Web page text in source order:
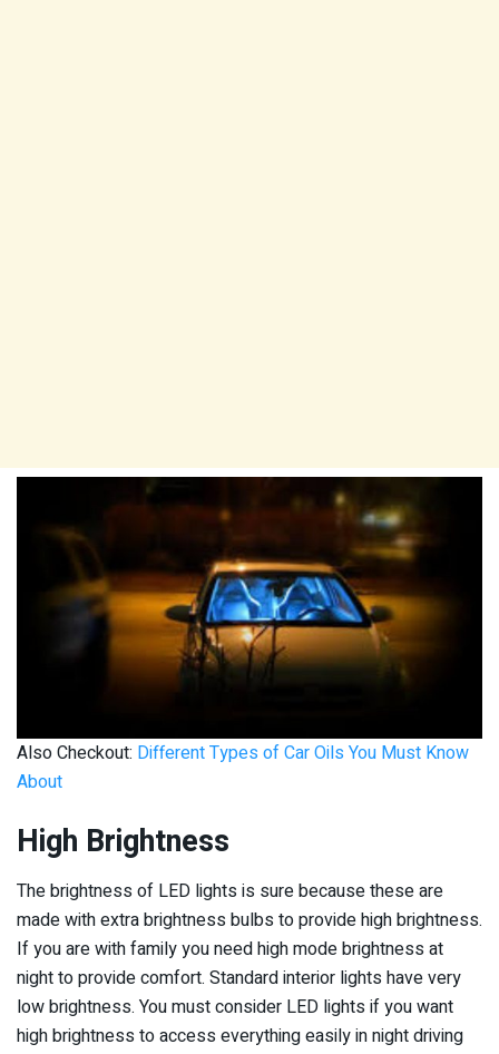
Also Checkout: Different Types of Car Oils You Must Know
About
High Brightness
The brightness of LED lights is sure because these are
made with extra brightness bulbs to provide high brightness.
If you are with family you need high mode brightness at
night to provide comfort. Standard interior lights have very
low brightness. You must consider LED lights if you want
high brightness to access everything easily in night driving